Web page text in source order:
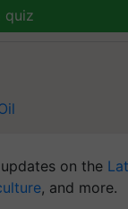
quiz
on the
, and more.